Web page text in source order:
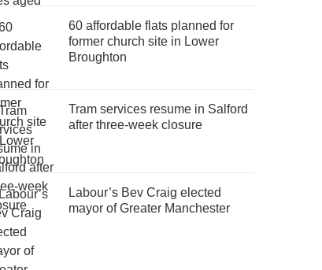
60 affordable flats planned for
former church site in Lower
Broughton
Tram services resume in Salford
after three-week closure
Labour’s Bev Craig elected
mayor of Greater Manchester